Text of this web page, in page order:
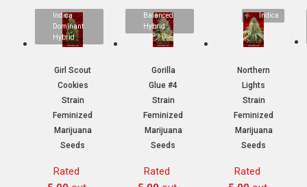
Indica
Dominant
Hybrid
Girl Scout
Cookies
Strain
Feminized
Marijuana
Seeds
Rated
Balanced
Hybrid
Gorilla
Glue #4
Strain
Feminized
Marijuana
Seeds
Rated
Indica
Northern
Lights
Strain
Feminized
Marijuana
Seeds
Rated